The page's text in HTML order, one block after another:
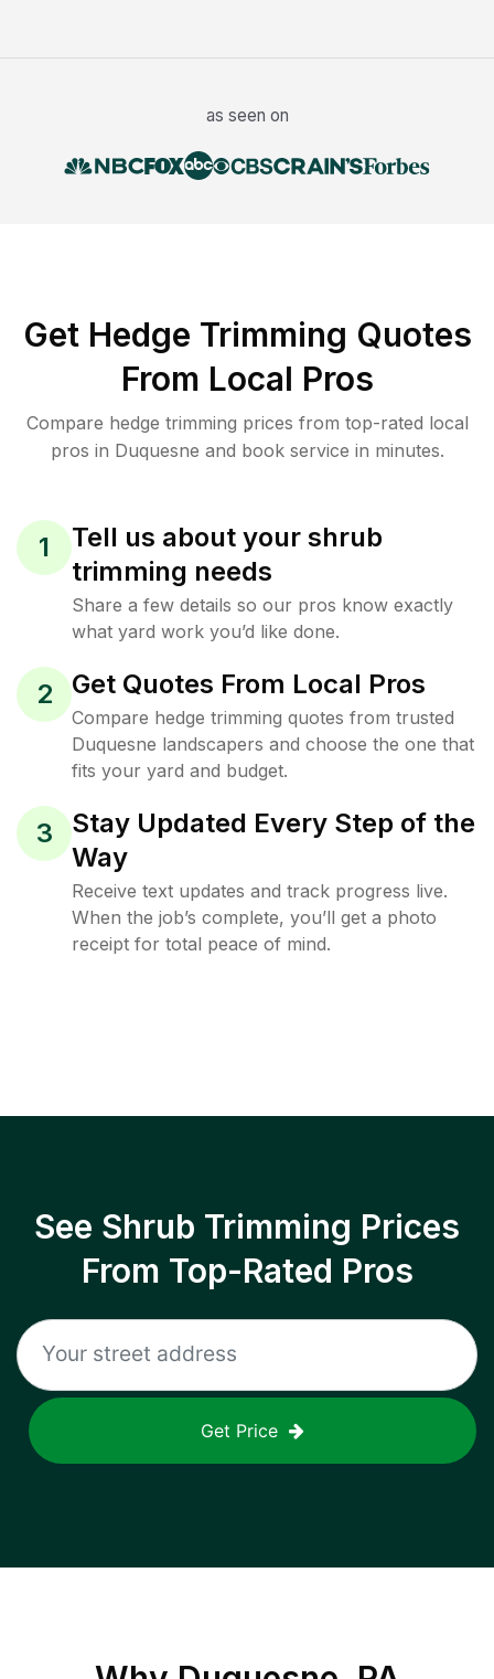
as seen on
Get Hedge Trimming Quotes
From Local Pros
Compare hedge trimming prices from top-rated local
pros in Duquesne and book service in minutes.
1
Tell us about your shrub
trimming needs
Share a few details so our pros know exactly
what yard work you’d like done.
2 Get Quotes From Local Pros
Compare hedge trimming quotes from trusted
Duquesne landscapers and choose the one that
fits your yard and budget.
3
Stay Updated Every Step of the
Way
Receive text updates and track progress live.
When the job’s complete, you’ll get a photo
receipt for total peace of mind.
See Shrub Trimming Prices
From Top-Rated Pros
Get Price